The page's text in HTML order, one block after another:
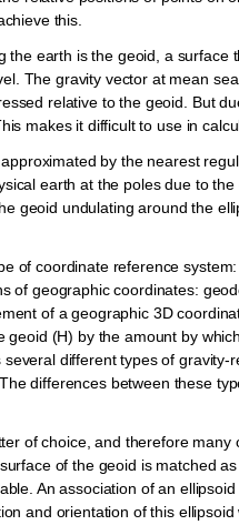
this.
earth is the geoid, a surface
The gravity vector at mean
relative to the geoid. But
makes it difficult to use in
by the nearest
earth at the poles due to the
geoid undulating around the
of coordinate reference
of geographic coordinates:
of a geographic 3D
geoid (H) by the amount by
different types of
differences between these
of choice, and therefore
of the geoid is matched
An association of an
and orientation of this